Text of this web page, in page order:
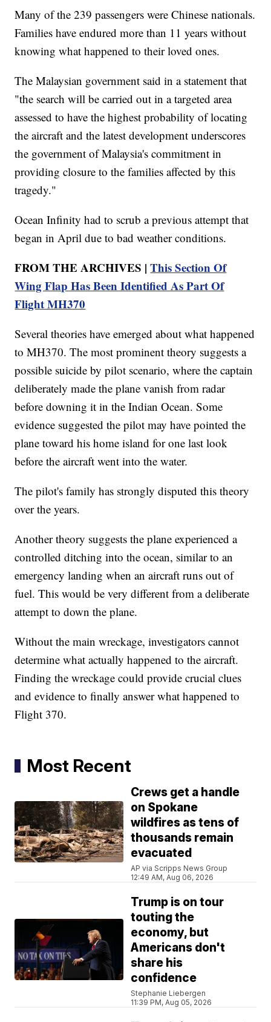
Many of the 239 passengers were Chinese nationals.
Families have endured more than 11 years without
knowing what happened to their loved ones.
The Malaysian government said in a statement that
"the search will be carried out in a targeted area
assessed to have the highest probability of locating
the aircraft and the latest development underscores
the government of Malaysia's commitment in
providing closure to the families affected by this
tragedy."
Ocean Infinity had to scrub a previous attempt that
began in April due to bad weather conditions.
FROM THE ARCHIVES |This Section Of
Wing Flap Has Been Identified As Part Of
Flight MH370
Several theories have emerged about what happened
to MH370. The most prominent theory suggests a
possible suicide by pilot scenario, where the captain
deliberately made the plane vanish from radar
before downing it in the Indian Ocean. Some
evidence suggested the pilot may have pointed the
plane toward his home island for one last look
before the aircraft went into the water.
The pilot's family has strongly disputed this theory
over the years.
Another theory suggests the plane experienced a
controlled ditching into the ocean, similar to an
emergency landing when an aircraft runs out of
fuel. This would be very different from a deliberate
attempt to down the plane.
Without the main wreckage, investigators cannot
determine what actually happened to the aircraft.
Finding the wreckage could provide crucial clues
and evidence to finally answer what happened to
Flight 370.
Most Recent
Crews get a handle
on Spokane
wildfires as tens of
thousands remain
evacuated
AP via Scripps News Group
12:49 AM, Aug 06, 2026
Trump is on tour
touting the
economy, but
Americans don't
share his
confidence
Stephanie Liebergen
11:39 PM, Aug 05, 2026